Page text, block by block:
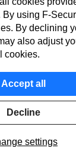
by a bot
attacks
wallet addresses
using
By declining
also adjust
cookies.
Accept all
Decline
settings